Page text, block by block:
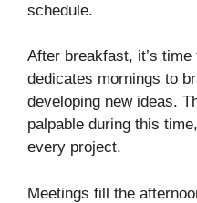
schedule.
After breakfast, it’s
dedicates mornings to
developing new ideas.
palpable during this
every project.
Meetings fill the